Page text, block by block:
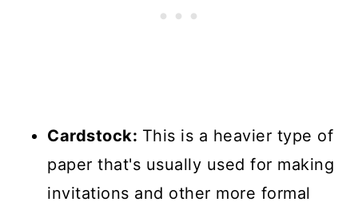
Cardstock: This is a heavier type of
paper that's usually used for making
invitations and other more formal